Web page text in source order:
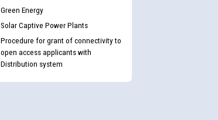
Green Energy
Solar Captive Power Plants
Procedure for grant of connectivity to
open access applicants with
Distribution system